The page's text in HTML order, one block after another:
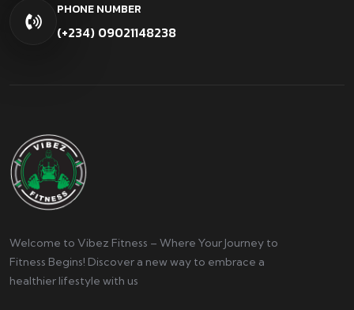
PHONE NUMBER
(+234) 09021148238
Welcome to Vibez Fitness – Where Your Journey to
Fitness Begins! Discover a new way to embrace a
healthier lifestyle with us